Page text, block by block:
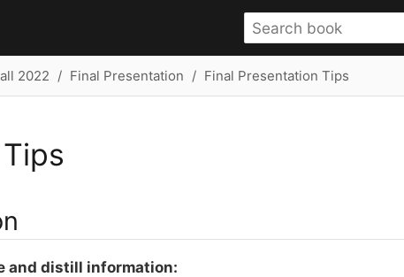
2022 Final Presentation Final Presentation Tips
and distill information: